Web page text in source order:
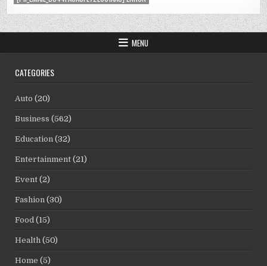
MENU
CATEGORIES
Auto (20)
Business (562)
Education (32)
Entertainment (21)
Event (2)
Fashion (30)
Food (15)
Health (50)
Home (5)